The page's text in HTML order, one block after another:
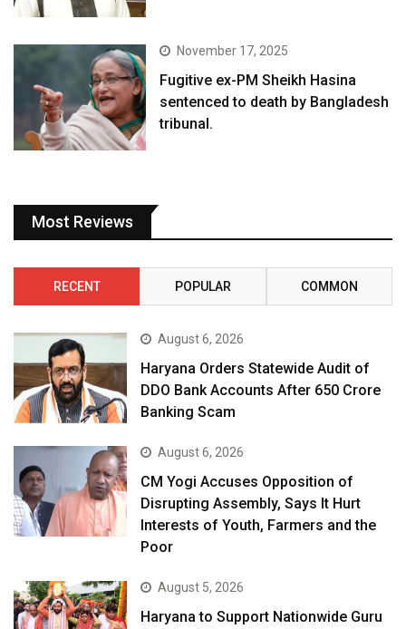
November 17, 2025
Fugitive ex-PM Sheikh Hasina
sentenced to death by Bangladesh
tribunal.
Most Reviews
RECENT POPULAR COMMON
August 6, 2026
Haryana Orders Statewide Audit of
DDO Bank Accounts After ₹650 Crore
Banking Scam
August 6, 2026
CM Yogi Accuses Opposition of
Disrupting Assembly, Says It Hurt
Interests of Youth, Farmers and the
Poor
August 5, 2026
Haryana to Support Nationwide Guru